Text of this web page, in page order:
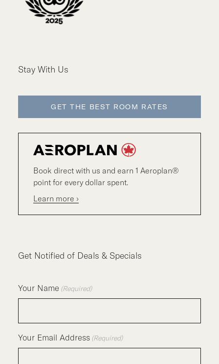
Stay With Us
GET THE BEST ROOM RATES
Book direct with us and earn 1 Aeroplan®
point for every dollar spent.
Learn more ›
Get Notified of Deals & Specials
Your Name (Required)
Your Email Address (Required)